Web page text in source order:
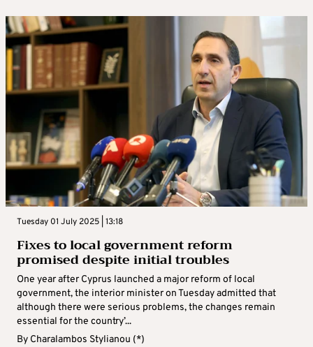
Tuesday 01 July 2025 | 13:18
Fixes to local government reform
promised despite initial troubles
One year after Cyprus launched a major reform of local
government, the interior minister on Tuesday admitted that
although there were serious problems, the changes remain
essential for the country’...
By Charalambos Stylianou (*)